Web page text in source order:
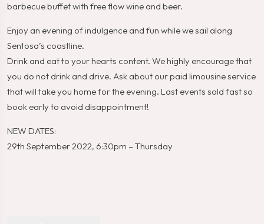
barbecue buffet with free flow wine and beer.
Enjoy an evening of indulgence and fun while we sail along
Sentosa’s coastline.
Drink and eat to your hearts content. We highly encourage that
you do not drink and drive. Ask about our paid limousine service
that will take you home for the evening. Last events sold fast so
book early to avoid disappointment!
NEW DATES:
29th September 2022, 6:30pm – Thursday